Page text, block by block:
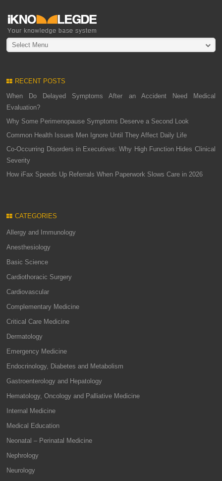
Select Menu
RECENT POSTS
When Do Delayed Symptoms After an Accident Need Medical
Evaluation?
Why Some Perimenopause Symptoms Deserve a Second Look
Common Health Issues Men Ignore Until They Affect Daily Life
Co-Occurring Disorders in Executives: Why High Function Hides Clinical
Severity
How iFax Speeds Up Referrals When Paperwork Slows Care in 2026
CATEGORIES
Allergy and Immunology
Anesthesiology
Basic Science
Cardiothoracic Surgery
Cardiovascular
Complementary Medicine
Critical Care Medicine
Dermatology
Emergency Medicine
Endocrinology, Diabetes and Metabolism
Gastroenterology and Hepatology
Hematology, Oncology and Palliative Medicine
Internal Medicine
Medical Education
Neonatal – Perinatal Medicine
Nephrology
Neurology